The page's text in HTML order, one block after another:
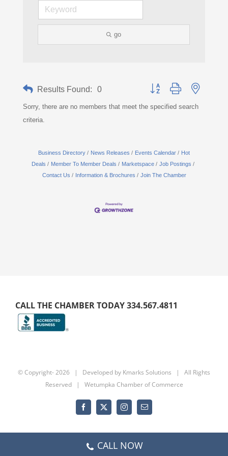
go
Results Found: 0
Button group with nested
Sorry, there are no members that meet the specified search
criteria.
Business Directory News Releases Events Calendar
Hot
Deals
Member To Member Deals Marketspace
Job Postings
Contact Us
Information & Brochures Join The Chamber
CALL THE CHAMBER TODAY 334.567.4811
© Copyright-2026 | Developed by Kmarks Solutions | All Rights
Reserved | Wetumpka Chamber of Commerce
Facebook
X InstagramEmail
CALL NOW